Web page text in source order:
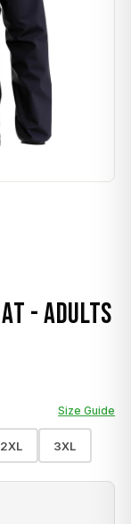
- ADULTS
Size Guide
2XL 3XL